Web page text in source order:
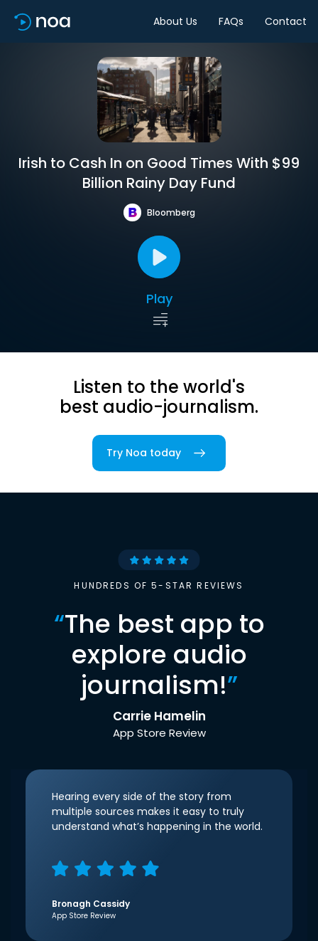
About Us FAQs Contact
Irish to Cash In on Good Times With $99
Billion Rainy Day Fund
Bloomberg
Play
Listen to the world's
best audio-journalism.
Try Noa today
HUNDREDS OF 5-STAR REVIEWS
“The best app to
explore audio
journalism!”
Carrie Hamelin
App Store Review
Hearing every side of the story from
multiple sources makes it easy to truly
understand what’s happening in the world.
Bronagh Cassidy
App Store Review